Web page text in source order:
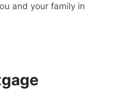
and your family in